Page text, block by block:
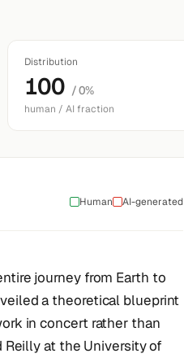
Distribution
100 / 0%
human / AI fraction
Human AI-generated
journey from Earth to
a theoretical blueprint
in concert rather than
at the University of